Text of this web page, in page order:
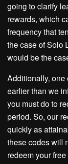
going to clarify
rewards, which
frequency that
the case of Solo
would be the
Additionally, one
earlier than we
you must do to
period. So, our
quickly as
these codes will
redeem your